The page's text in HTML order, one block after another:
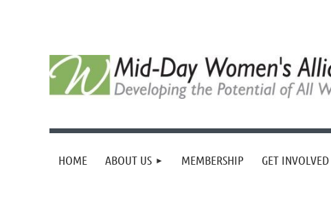
HOME ABOUT US MEMBERSHIP GET INVOLVED